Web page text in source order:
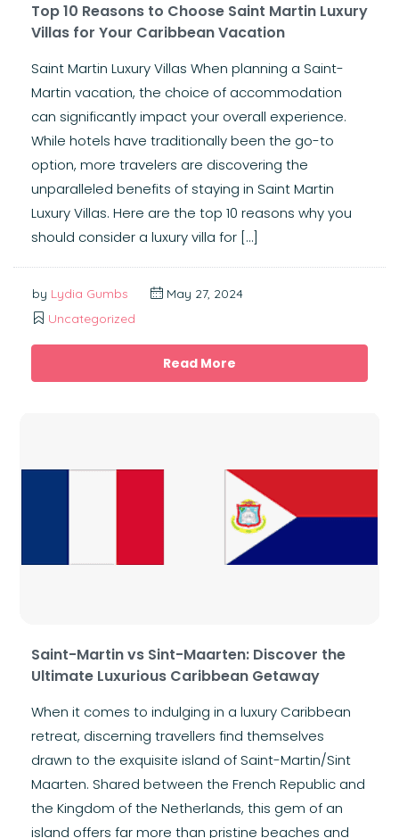
Top 10 Reasons to Choose Saint Martin Luxury
Villas for Your Caribbean Vacation
Saint Martin Luxury Villas When planning a Saint-
Martin vacation, the choice of accommodation
can significantly impact your overall experience.
While hotels have traditionally been the go-to
option, more travelers are discovering the
unparalleled benefits of staying in Saint Martin
Luxury Villas. Here are the top 10 reasons why you
should consider a luxury villa for […]
by Lydia Gumbs
May 27, 2024
Uncategorized
Read More
Saint-Martin vs Sint-Maarten: Discover the
Ultimate Luxurious Caribbean Getaway
When it comes to indulging in a luxury Caribbean
retreat, discerning travellers find themselves
drawn to the exquisite island of Saint-Martin/Sint
Maarten. Shared between the French Republic and
the Kingdom of the Netherlands, this gem of an
island offers far more than pristine beaches and